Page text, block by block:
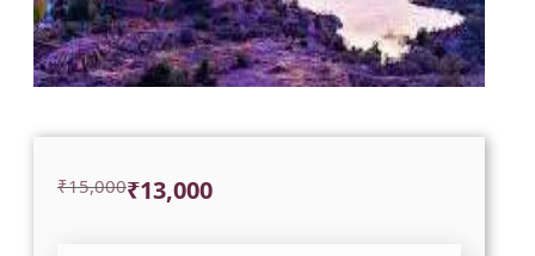
₹15,000
Original ₹13,000
Current